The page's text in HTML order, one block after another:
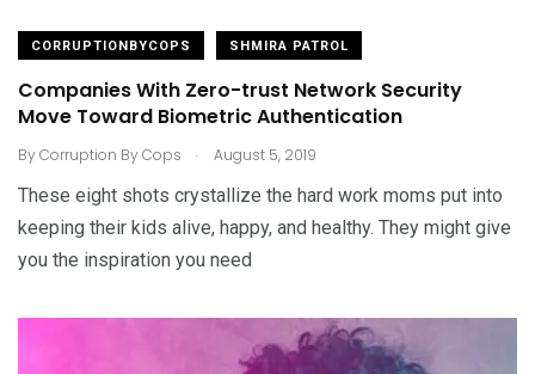
CORRUPTIONBYCOPS SHMIRA PATROL
Companies With Zero-trust Network Security
Move Toward Biometric Authentication
ByCorruption By Cops . August 5, 2019
These eight shots crystallize the hard work moms put into
keeping their kids alive, happy, and healthy. They might give
you the inspiration you need